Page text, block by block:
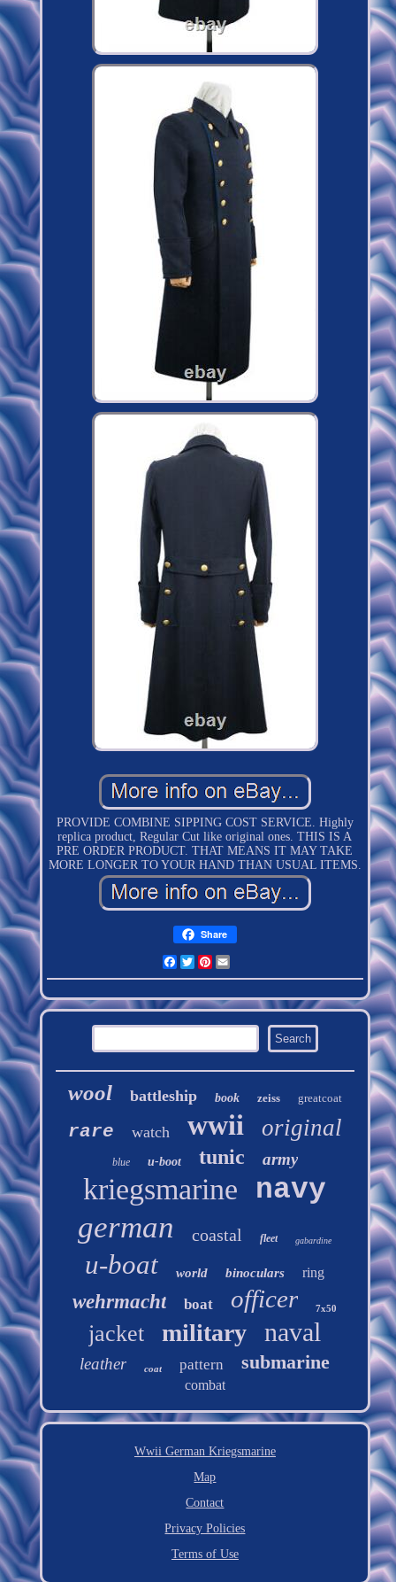
PROVIDE COMBINE SIPPING COST SERVICE. Highly
replica product, Regular Cut like original ones. THIS IS A
PRE ORDER PRODUCT. THAT MEANS IT MAY TAKE
MORE LONGER TO YOUR HAND THAN USUAL ITEMS.
Share
Facebook
TwitterPinterest
wool battleship book zeiss greatcoat
rare watch wwii original
blue u-boot tunic army
kriegsmarine navy
german coastal fleet gabardine
u-boat world binoculars ring
wehrmacht boat officer 7x50
jacket military naval
leather coat pattern submarine
combat
Wwii German Kriegsmarine
Map
Contact
Privacy Policies
Terms of Use